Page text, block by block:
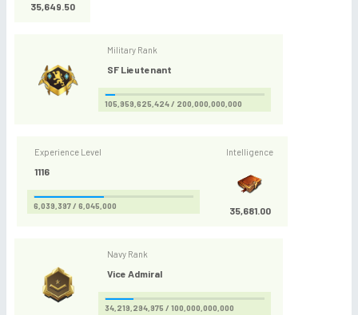
35,649.50
Military Rank
SF Lieutenant
105,959,625,424 / 200,000,000,000
Experience Level
1116
6,039,397 / 6,045,000
Intelligence
35,681.00
Navy Rank
Vice Admiral
34,219,294,975 / 100,000,000,000